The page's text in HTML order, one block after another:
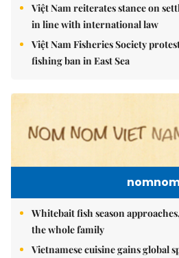
Việt Nam reiterates stance on
in line with international law
Việt Nam Fisheries Society
fishing ban in East Sea
Whitebait fish season
the whole family
Vietnamese cuisine gains global